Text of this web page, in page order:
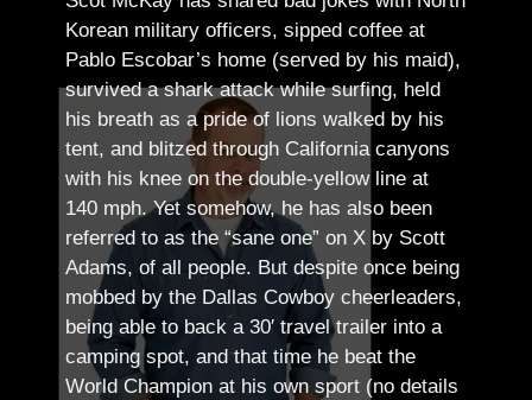
Korean military officers, sipped coffee at
Pablo Escobar’s home (served by his maid),
survived a shark attack while surfing, held
his breath as a pride of lions walked by his
tent, and blitzed through California canyons
with his knee on the double-yellow line at
140 mph. Yet somehow, he has also been
referred to as the “sane one” on X by Scott
Adams, of all people. But despite once being
mobbed by the Dallas Cowboy cheerleaders,
being able to back a 30′ travel trailer into a
camping spot, and that time he beat the
World Champion at his own sport (no details